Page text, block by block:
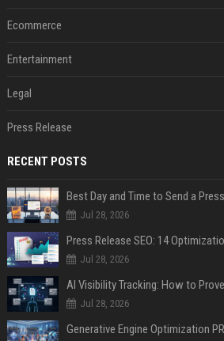
Ecommerce
Entertainment
Legal
Press Release
RECENT POSTS
Best Day and Time to Send a
Jul 28, 2026
Jul 28, 2026
AI Visibility Tracking: How to
Jul 28, 2026
Generative Engine Optimization